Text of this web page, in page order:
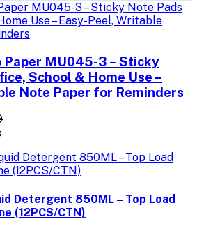
Paper MU045-3 – Sticky
School & Home Use –
Note Paper for Reminders
Detergent 850ML – Top Load
(12PCS/CTN)